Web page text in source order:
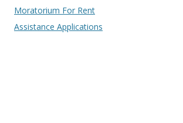
Moratorium For Rent
Assistance Applications